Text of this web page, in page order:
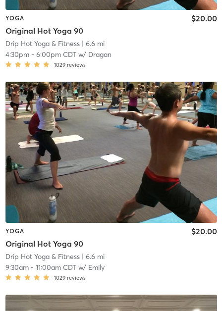
YOGA
Original Hot Yoga 90
$20.00
Drip Hot Yoga & Fitness| 6.6 mi
4:30pm- 6:00pm CDTw/ Dragan
1029 reviews
YOGA
Original Hot Yoga 90
$20.00
Drip Hot Yoga & Fitness| 6.6 mi
9:30am- 11:00am CDTw/ Emily
1029 reviews